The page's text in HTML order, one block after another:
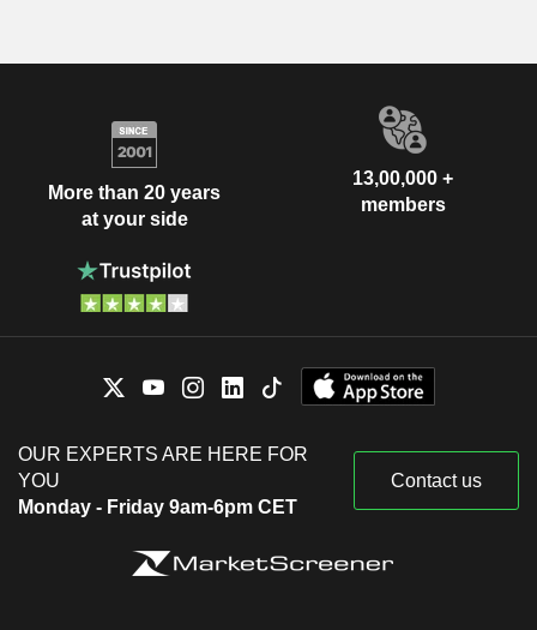
More than 20 years
at your side
13,00,000 +
members
OUR EXPERTS ARE HERE FOR
YOU
Monday - Friday 9am-6pm CET
Contact us